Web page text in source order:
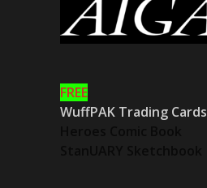
FREE
WuffPAK Trading Cards